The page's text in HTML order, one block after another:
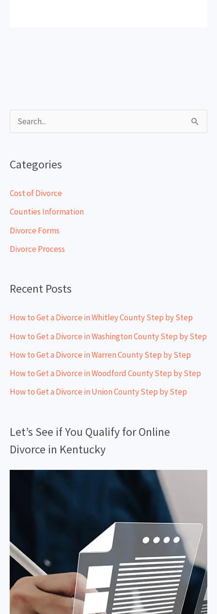
c
h
r
Categories
Cost of Divorce
Counties Information
Divorce Forms
Divorce Process
Recent Posts
How to Get a Divorce in Whitley County Step by Step
How to Get a Divorce in Washington County Step by Step
How to Get a Divorce in Warren County Step by Step
How to Get a Divorce in Woodford County Step by Step
How to Get a Divorce in Union County Step by Step
Let’s See if You Qualify for Online
Divorce in Kentucky